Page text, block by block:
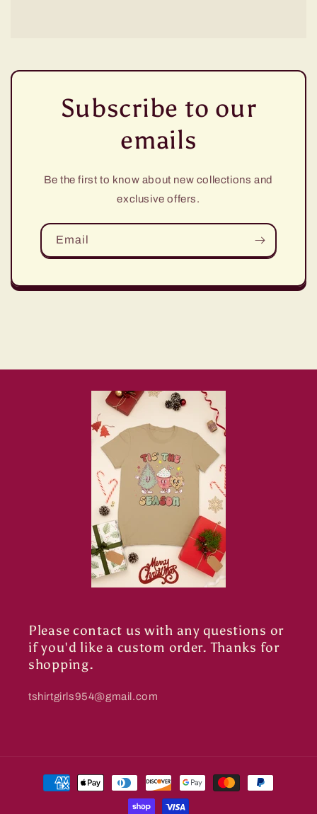
Subscribe to our
emails
Be the first to know about new collections and
exclusive offers.
Email
Please contact us with any questions or
if you'd like a custom order. Thanks for
shopping.
tshirtgirls954@gmail.com
Payment
methods